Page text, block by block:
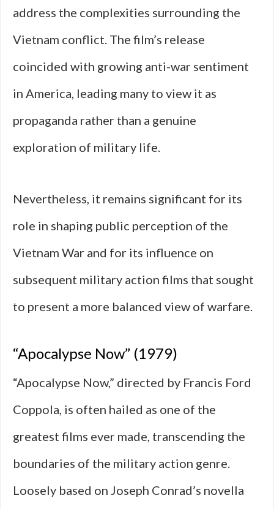
address the complexities surrounding the
Vietnam conflict. The film’s release
coincided with growing anti-war sentiment
in America, leading many to view it as
propaganda rather than a genuine
exploration of military life.
Nevertheless, it remains significant for its
role in shaping public perception of the
Vietnam War and for its influence on
subsequent military action films that sought
to present a more balanced view of warfare.
“Apocalypse Now” (1979)
“Apocalypse Now,” directed by Francis Ford
Coppola, is often hailed as one of the
greatest films ever made, transcending the
boundaries of the military action genre.
Loosely based on Joseph Conrad’s novella